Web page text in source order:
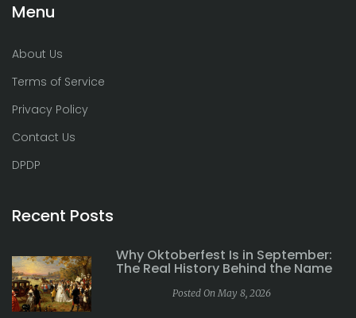
Menu
About Us
Terms of Service
Privacy Policy
Contact Us
DPDP
Recent Posts
Why Oktoberfest Is in September:
The Real History Behind the Name
Posted On May 8, 2026